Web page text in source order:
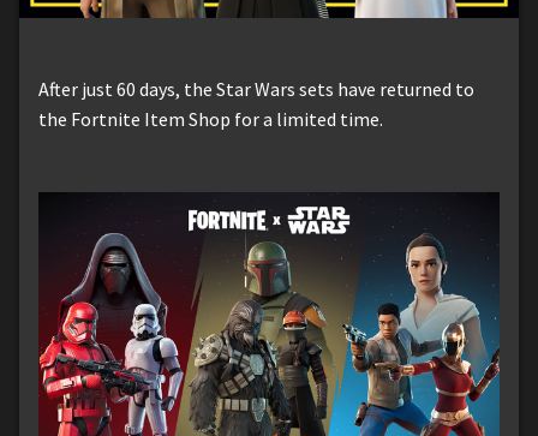
After just 60 days, the Star Wars sets have returned to
the Fortnite Item Shop for a limited time.